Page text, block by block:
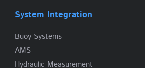
System Integration
Buoy Systems
AMS
Hydraulic Measurement